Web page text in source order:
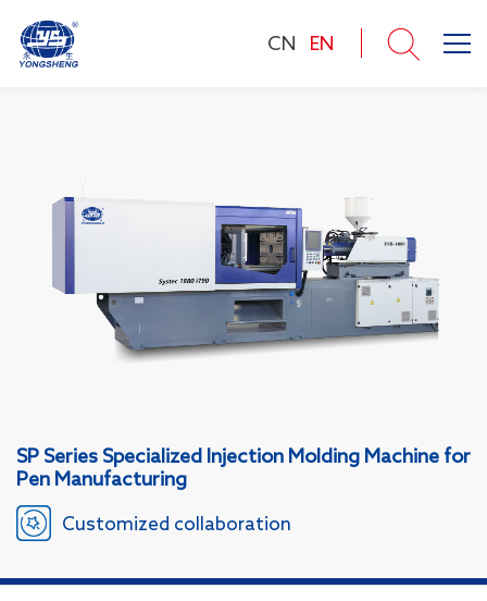
CN EN
SP Series Specialized Injection Molding Machine for
Pen Manufacturing
Customized collaboration